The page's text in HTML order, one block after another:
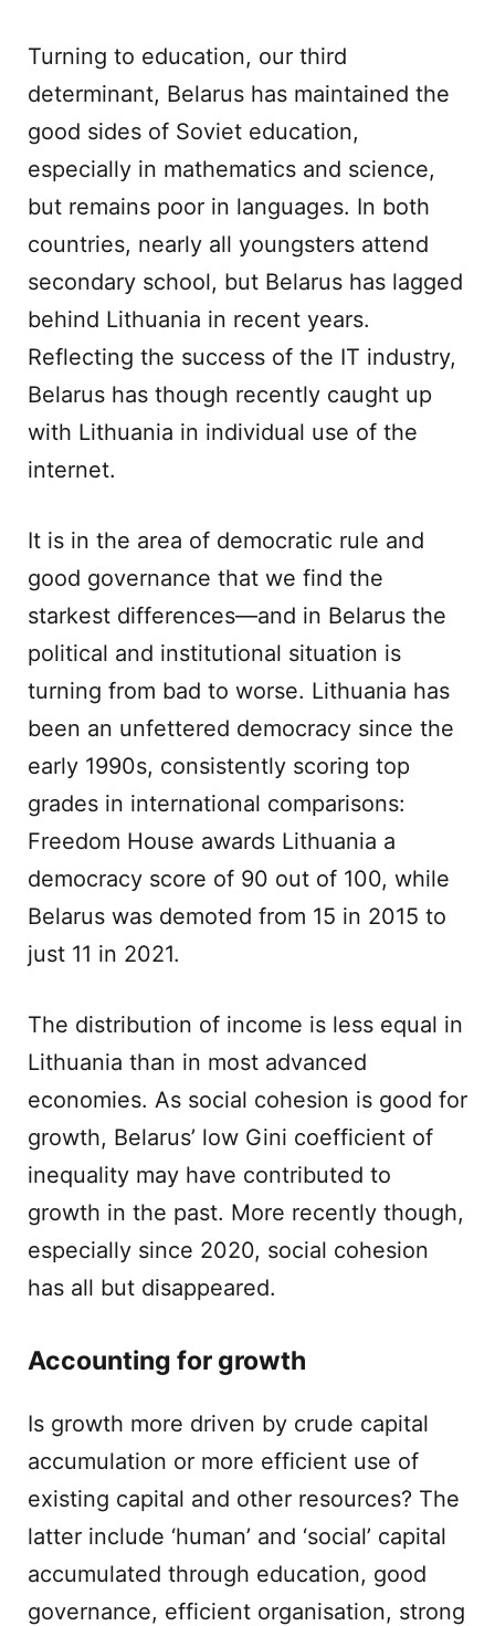
Turning to education, our third
determinant, Belarus has maintained the
good sides of Soviet education,
especially in mathematics and science,
but remains poor in languages. In both
countries, nearly all youngsters attend
secondary school, but Belarus has lagged
behind Lithuania in recent years.
Reflecting the success of the IT industry,
Belarus has though recently caught up
with Lithuania in individual use of the
internet.
It is in the area of democratic rule and
good governance that we find the
starkest differences—and in Belarus the
political and institutional situation is
turning from bad to worse. Lithuania has
been an unfettered democracy since the
early 1990s, consistently scoring top
grades in international comparisons:
Freedom House awards Lithuania a
democracy score of 90 out of 100, while
Belarus was demoted from 15 in 2015 to
just 11 in 2021.
The distribution of income is less equal in
Lithuania than in most advanced
economies. As social cohesion is good for
growth, Belarus’ low Gini coefficient of
inequality may have contributed to
growth in the past. More recently though,
especially since 2020, social cohesion
has all but disappeared.
Accounting for growth
Is growth more driven by crude capital
accumulation or more efficient use of
existing capital and other resources? The
latter include ‘human’ and ‘social’ capital
accumulated through education, good
governance, efficient organisation, strong